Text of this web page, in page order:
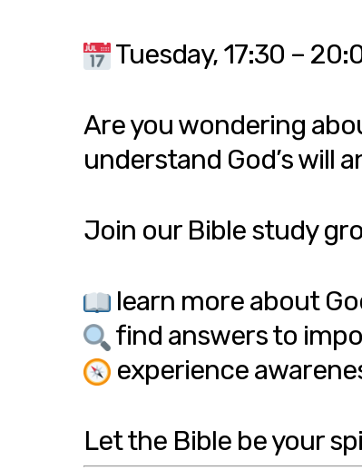
Tuesday, 17:30 –
Are you wondering
understand God’s will
Join our Bible study
learn more about
find answers to
experience
Let the Bible be your